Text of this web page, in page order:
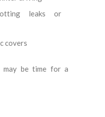
leaks or
covers
may be time for a